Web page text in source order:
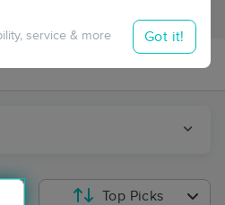
Travel to me
service & more Got it!
Top Picks